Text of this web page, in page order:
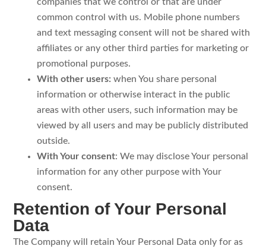
common control with us. Mobile phone numbers
and text messaging consent will not be shared with
affiliates or any other third parties for marketing or
promotional purposes.
With other users: when You share personal
information or otherwise interact in the public
areas with other users, such information may be
viewed by all users and may be publicly distributed
outside.
With Your consent: We may disclose Your personal
information for any other purpose with Your
consent.
Retention of Your Personal
Data
The Company will retain Your Personal Data only for as